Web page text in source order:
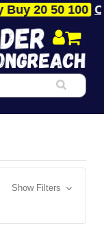
20 50 100
Show Filters